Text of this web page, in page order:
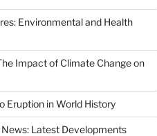
Environmental and Health
Impact of Climate Change on
Eruption in World History
Latest Developments